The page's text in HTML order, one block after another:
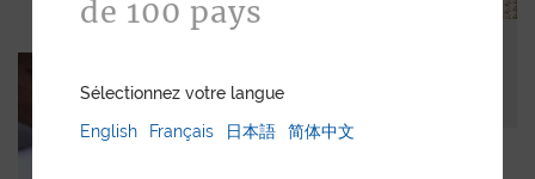
de 100 pays
Sélectionnez votre langue
English
Français 日本語 简体中文